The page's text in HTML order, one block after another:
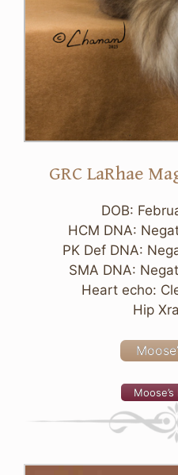
GRC LaRhae
DOB:
HCM DNA:
PK Def DNA:
SMA DNA:
Heart echo:
Hip